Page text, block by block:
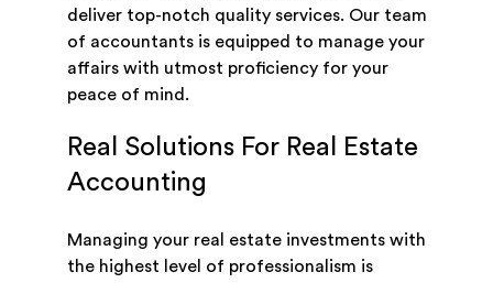
deliver top-notch quality services. Our team
of accountants is equipped to manage your
affairs with utmost proficiency for your
peace of mind.
Real Solutions For Real Estate
Accounting
Managing your real estate investments with
the highest level of professionalism is